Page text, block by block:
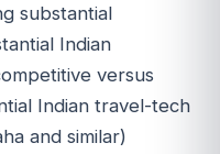
substantial
Indian
versus
Indian travel-tech
and similar)